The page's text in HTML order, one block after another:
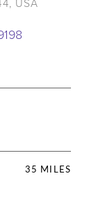
35 MILES